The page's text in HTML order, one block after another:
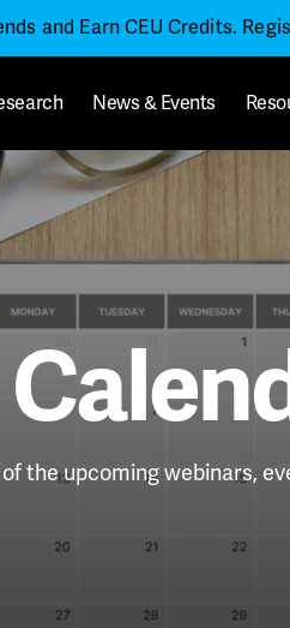
and Earn CEU Credits.
News & Events
the upcoming webinars,